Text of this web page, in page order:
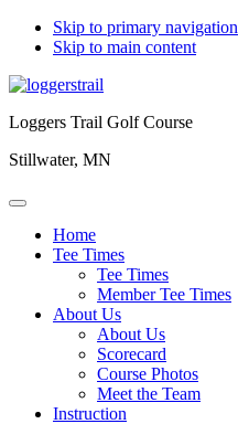
Skip to primary navigation
Skip to main content
Loggers Trail Golf Course
Stillwater, MN
Home
Tee Times
Tee Times
Member Tee Times
About Us
About Us
Scorecard
Course Photos
Meet the Team
Instruction